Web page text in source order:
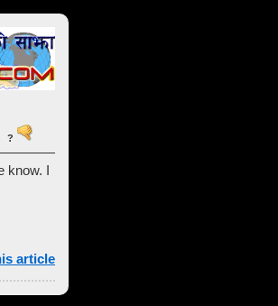
?
know. I
article